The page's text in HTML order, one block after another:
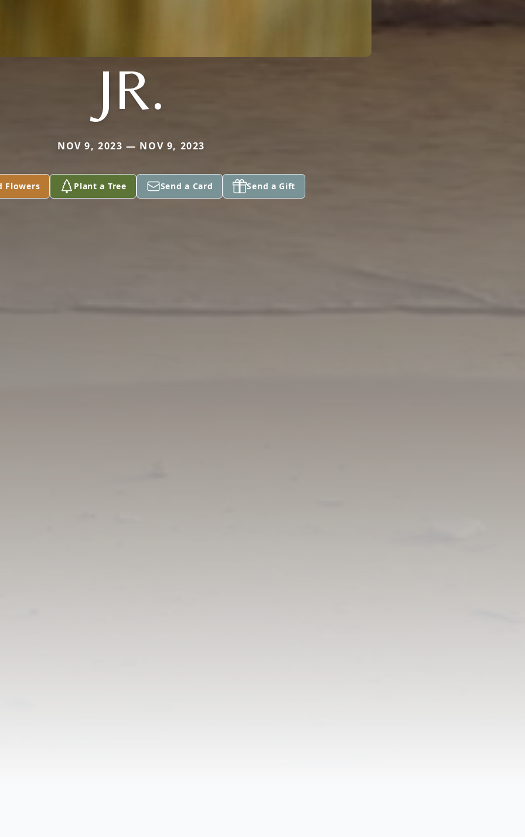
JR.
NOV 9, 2023 — NOV 9, 2023
Flowers Plant a Tree Send a Card Send a Gift